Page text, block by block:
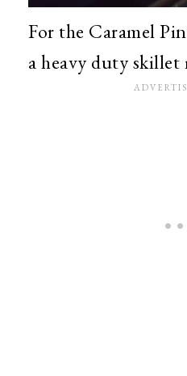
For the Caramel
a heavy duty